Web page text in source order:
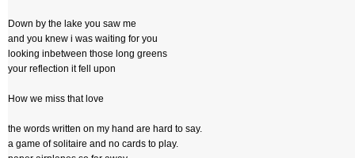
Down by the lake you saw me
and you knew i was waiting for you
looking inbetween those long greens
your reflection it fell upon
How we miss that love
the words written on my hand are hard to say.
a game of solitaire and no cards to play.